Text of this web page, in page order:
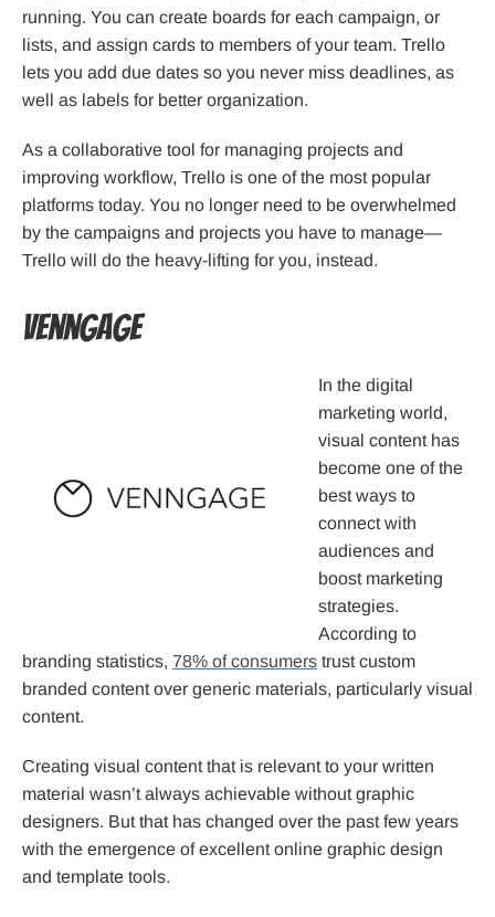
running. You can create boards for each campaign, or
lists, and assign cards to members of your team. Trello
lets you add due dates so you never miss deadlines, as
well as labels for better organization.
As a collaborative tool for managing projects and
improving workflow, Trello is one of the most popular
platforms today. You no longer need to be overwhelmed
by the campaigns and projects you have to manage—
Trello will do the heavy-lifting for you, instead.
Venngage
In the digital
marketing world,
visual content has
become one of the
best ways to
connect with
audiences and
boost marketing
strategies.
According to
branding statistics, 78% of consumers trust custom
branded content over generic materials, particularly visual
content.
Creating visual content that is relevant to your written
material wasn’t always achievable without graphic
designers. But that has changed over the past few years
with the emergence of excellent online graphic design
and template tools.